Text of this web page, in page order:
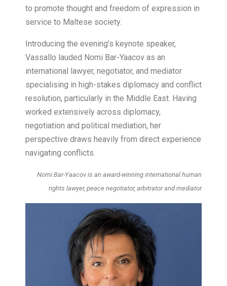
to promote thought and freedom of expression in
service to Maltese society.
Introducing the evening’s keynote speaker,
Vassallo lauded Nomi Bar-Yaacov as an
international lawyer, negotiator, and mediator
specialising in high-stakes diplomacy and conflict
resolution, particularly in the Middle East. Having
worked extensively across diplomacy,
negotiation and political mediation, her
perspective draws heavily from direct experience
navigating conflicts.
Nomi Bar-Yaacov is an award-winning international human
rights lawyer, peace negotiator, arbitrator and mediator